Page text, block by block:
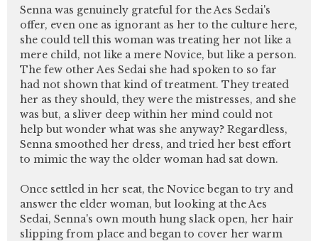
s
t
Senna was genuinely grateful for the Aes Sedai's
offer, even one as ignorant as her to the culture here,
she could tell this woman was treating her not like a
mere child, not like a mere Novice, but like a person.
The few other Aes Sedai she had spoken to so far
had not shown that kind of treatment. They treated
her as they should, they were the mistresses, and she
was but, a sliver deep within her mind could not
help but wonder what was she anyway? Regardless,
Senna smoothed her dress, and tried her best effort
to mimic the way the older woman had sat down.
Once settled in her seat, the Novice began to try and
answer the elder woman, but looking at the Aes
Sedai, Senna's own mouth hung slack open, her hair
slipping from place and began to cover her warm